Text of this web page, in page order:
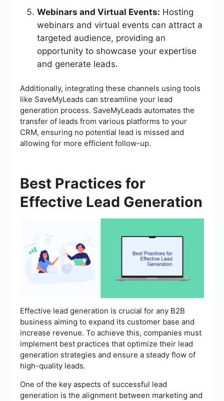
Webinars and Virtual Events: Hosting
webinars and virtual events can attract a
targeted audience, providing an
opportunity to showcase your expertise
and generate leads.
Additionally, integrating these channels using tools
like SaveMyLeads can streamline your lead
generation process. SaveMyLeads automates the
transfer of leads from various platforms to your
CRM, ensuring no potential lead is missed and
allowing for more efficient follow-up.
Best Practices for
Effective Lead Generation
Effective lead generation is crucial for any B2B
business aiming to expand its customer base and
increase revenue. To achieve this, companies must
implement best practices that optimize their lead
generation strategies and ensure a steady flow of
high-quality leads.
One of the key aspects of successful lead
generation is the alignment between marketing and